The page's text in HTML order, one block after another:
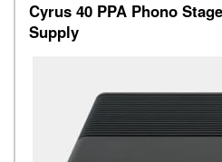
Cyrus 40 PPA Phono
Supply